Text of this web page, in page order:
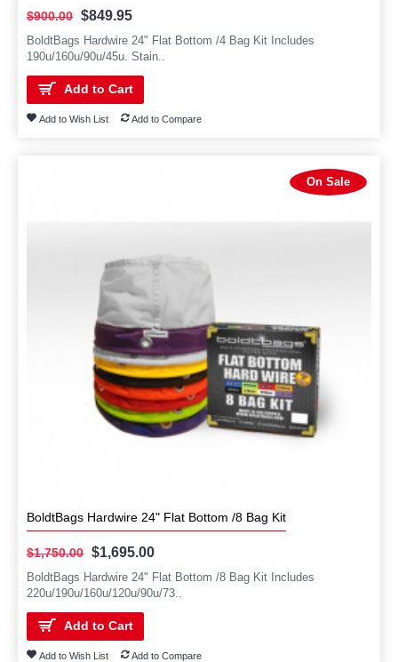
$900.00 $849.95
BoldtBags Hardwire 24" Flat Bottom /4 Bag Kit Includes
190u/160u/90u/45u. Stain..
Add to Cart
Add to Wish List Add to Compare
On Sale
BoldtBags Hardwire 24" Flat Bottom /8 Bag Kit
$1,750.00 $1,695.00
BoldtBags Hardwire 24" Flat Bottom /8 Bag Kit Includes
220u/190u/160u/120u/90u/73..
Add to Cart
Add to Wish List Add to Compare